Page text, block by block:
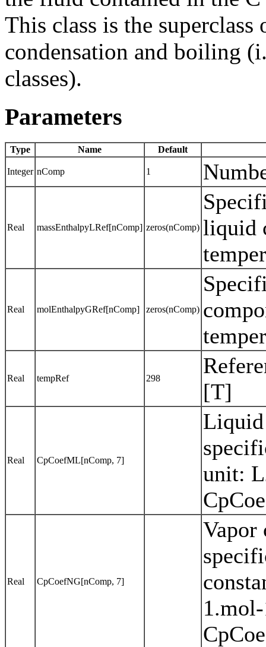
This class is the
condensation and boiling
classes).
Parameters
Type Name Default
Integer nComp 1
Real massEnthalpyLRef[nComp] zeros(nComp) liquid
Real molEnthalpyGRef[nComp] zeros(nComp)
Real tempRef 298
[T]
Real CpCoefML[nComp, 7]
Liquid
unit:
Real CpCoefNG[nComp, 7]
Vapor